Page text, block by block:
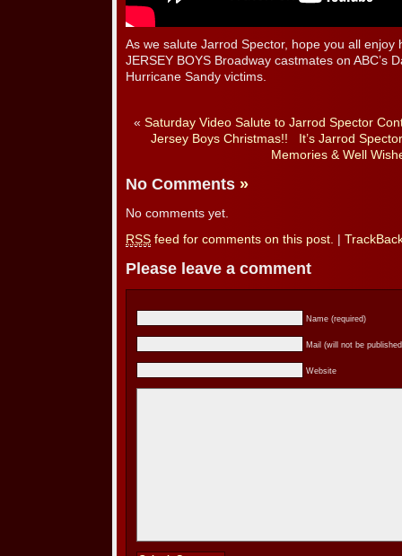
As we salute Jarrod Spector, hope you all enjoy
JERSEY BOYS Broadway castmates on ABC’s
Hurricane Sandy victims.
« Saturday Video Salute to Jarrod Spector
Jersey Boys Christmas!!
It’s Jarrod
Memories & Well
No Comments »
No comments yet.
RSS feed for comments on this post.
Please leave a comment
Name (required)
Mail (will not be
Website